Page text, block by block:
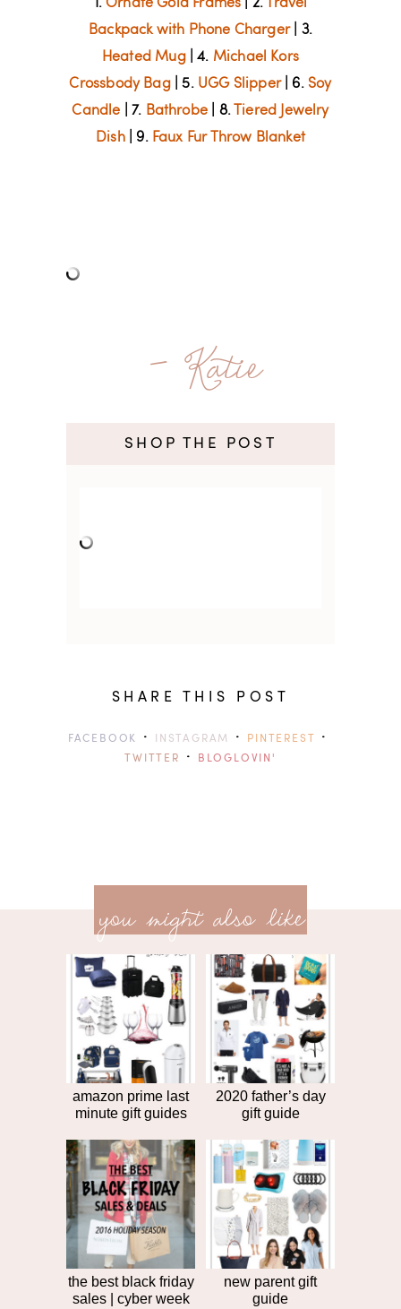
1.Ornate Gold Frames | 2. Travel
Backpack with Phone Charger| 3.
Heated Mug| 4. Michael Kors
Crossbody Bag| 5. UGG Slipper| 6. Soy
Candle | 7. Bathrobe | 8. Tiered Jewelry
Dish| 9. Faux Fur Throw Blanket
- Katie
SHOP THE POST
SHARE THIS POST
FACEBOOK · INSTAGRAM · PINTEREST ·
TWITTER · BLOGLOVIN'
next
post
you might also like
amazon prime last
minute gift guides
2020 father’s day
gift guide
the best black friday
sales | cyber week
new parent gift
guide